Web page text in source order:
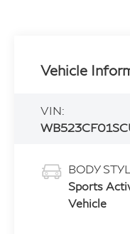
Vehicle
VIN:
BODY
Sports
Vehicle